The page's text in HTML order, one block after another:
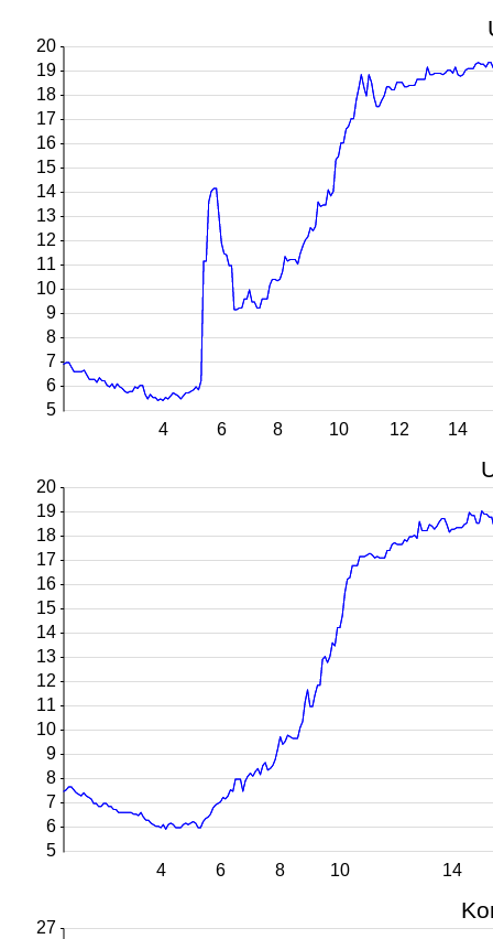
4 6 8 10 12 14
6
7
8
9
10
11
12
13
14
15
16
17
18
19
20
5
4 6 8 10 14
6
7
8
9
10
11
12
13
14
15
16
17
18
19
20
5
27